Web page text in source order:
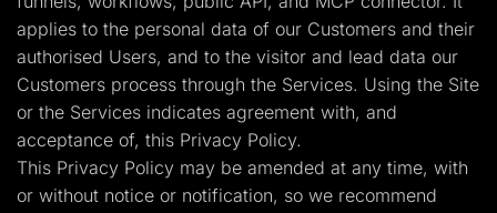
Insurance
Home Services
Solar
Medicare
PPC Ads
Pay Per Call
Advertorials
Affiliates
Media Buyers
Lead Gen marketers
B2B
applies to the personal data of our Customers and their
authorised Users, and to the visitor and lead data our
Customers process through the Services. Using the Site
or the Services indicates agreement with, and
acceptance of, this Privacy Policy.
This Privacy Policy may be amended at any time, with
or without notice or notification, so we recommend